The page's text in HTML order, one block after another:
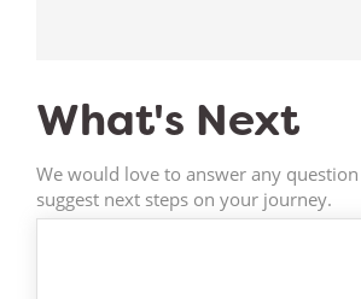
What's Next
We would love to answer any
suggest next steps on your journey.